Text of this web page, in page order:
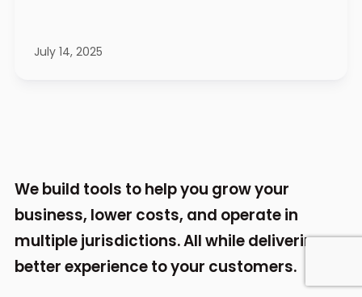
July 14, 2025
We build tools to help you grow your
business, lower costs, and operate in
multiple jurisdictions.All while delivering a
better experience to your customers.